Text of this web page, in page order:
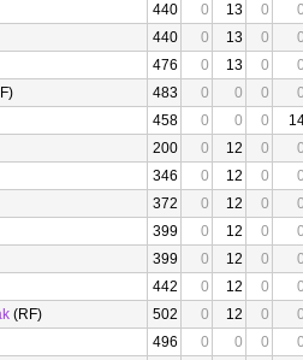
440 0 13 0
440 0 13 0
476 0 13 0
483 0 0 0
458 0 0 0
200 0 12 0
346 0 12 0
372 0 12 0
399 0 12 0
399 0 12 0
442 0 12 0
(RF) 502 0 12 0
496 0 0 0